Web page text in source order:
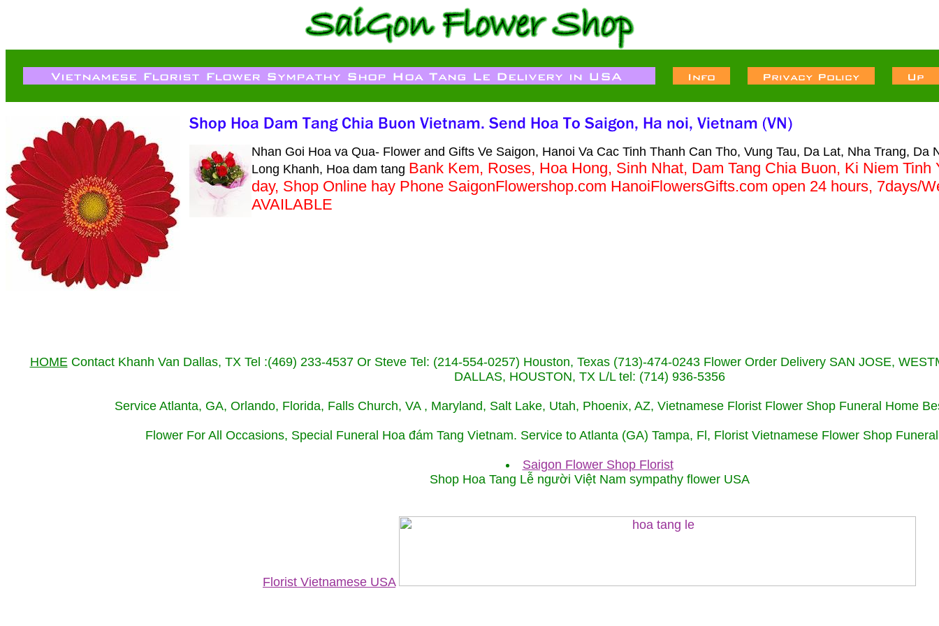
Nhan Goi Hoa va Qua- Flower and Gifts Ve Saigon, Hanoi Va Cac Tinh Thanh Can Tho, Vung Tau, Da Lat, Nha Trang, Da
Long Khanh, Hoa dam tang Bank Kem, Roses, Hoa Hong, Sinh Nhat, Dam Tang Chia Buon, Ki Niem Tinh
day, Shop Online hay Phone SaigonFlowershop.com HanoiFlowersGifts.com open 24 hours, 7days/
AVAILABLE
HOMEContact Khanh Van Dallas, TX Tel :(469) 233-4537 Or Steve Tel: (214-554-0257) Houston, Texas (713)-474-0243 Flower Order Delivery SAN JOSE,
DALLAS, HOUSTON, TX L/L tel: (714) 936-5356
Service Atlanta, GA, Orlando, Florida, Falls Church, VA , Maryland, Salt Lake, Utah, Phoenix, AZ, Vietnamese Florist Flower Shop Funeral Home
Flower For All Occasions, Special Funeral Hoa đám Tang Vietnam. Service to Atlanta (GA) Tampa, Fl, Florist Vietnamese Flower Shop
Saigon Flower Shop Florist
Shop Hoa Tang Lễ người Việt Nam sympathy flower USA
Florist Vietnamese USA